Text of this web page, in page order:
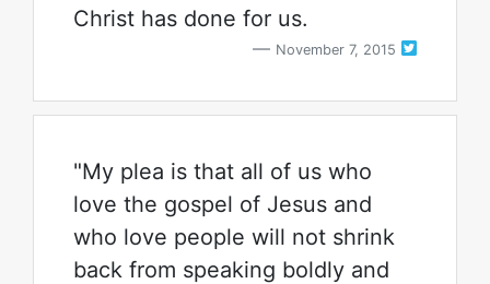
Christ has done for us.
November 7, 2015
"My plea is that all of us who
love the gospel of Jesus and
who love people will not shrink
back from speaking boldly and